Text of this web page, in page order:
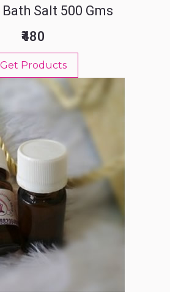
Bath Salt 500 Gms
₹480
Get Products